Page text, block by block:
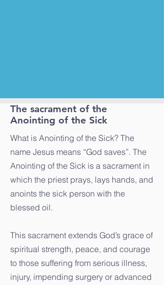
The sacrament of the
Anointing of the Sick
What is Anointing of the Sick? The
name Jesus means “God saves”. The
Anointing of the Sick is a sacrament in
which the priest prays, lays hands, and
anoints the sick person with the
blessed oil.
This sacrament extends God’s grace of
spiritual strength, peace, and courage
to those suffering from serious illness,
injury, impending surgery or advanced